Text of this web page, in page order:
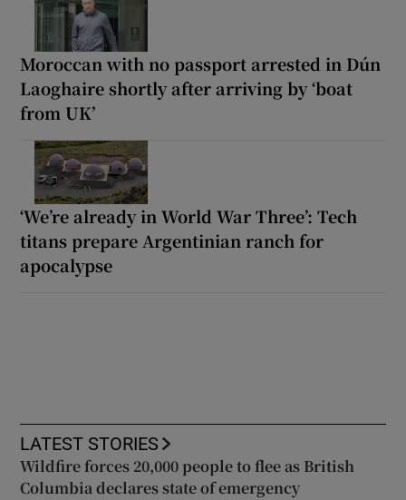
Moroccan with no passport arrested in Dún
Laoghaire shortly after arriving by ‘boat
from UK’
‘We’re already in World War Three’: Tech
titans prepare Argentinian ranch for
apocalypse
LATEST STORIES
Wildfire forces 20,000 people to flee as British
Columbia declares state of emergency